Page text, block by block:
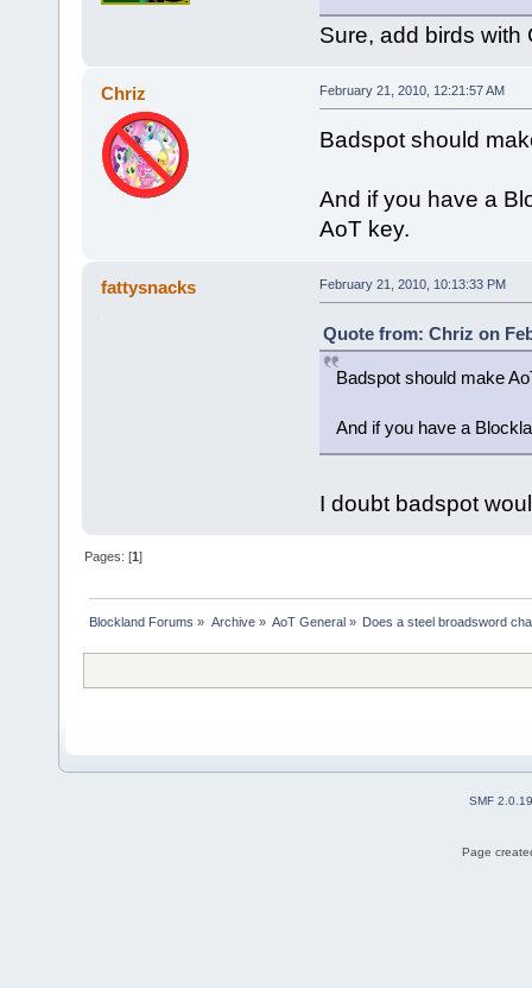
Sure, add birds with
Chriz February 21, 2010, 12:21:57 AM
Badspot should
And if you have a
AoT key.
fattysnacks February 21, 2010, 10:13:33 PM
Quote from: Chriz on
Badspot should make
And if you have a
I doubt badspot
Pages: [1]
Blockland Forums » Archive» AoT General» Does a steel broadsword
SMF 2.0.19
Page